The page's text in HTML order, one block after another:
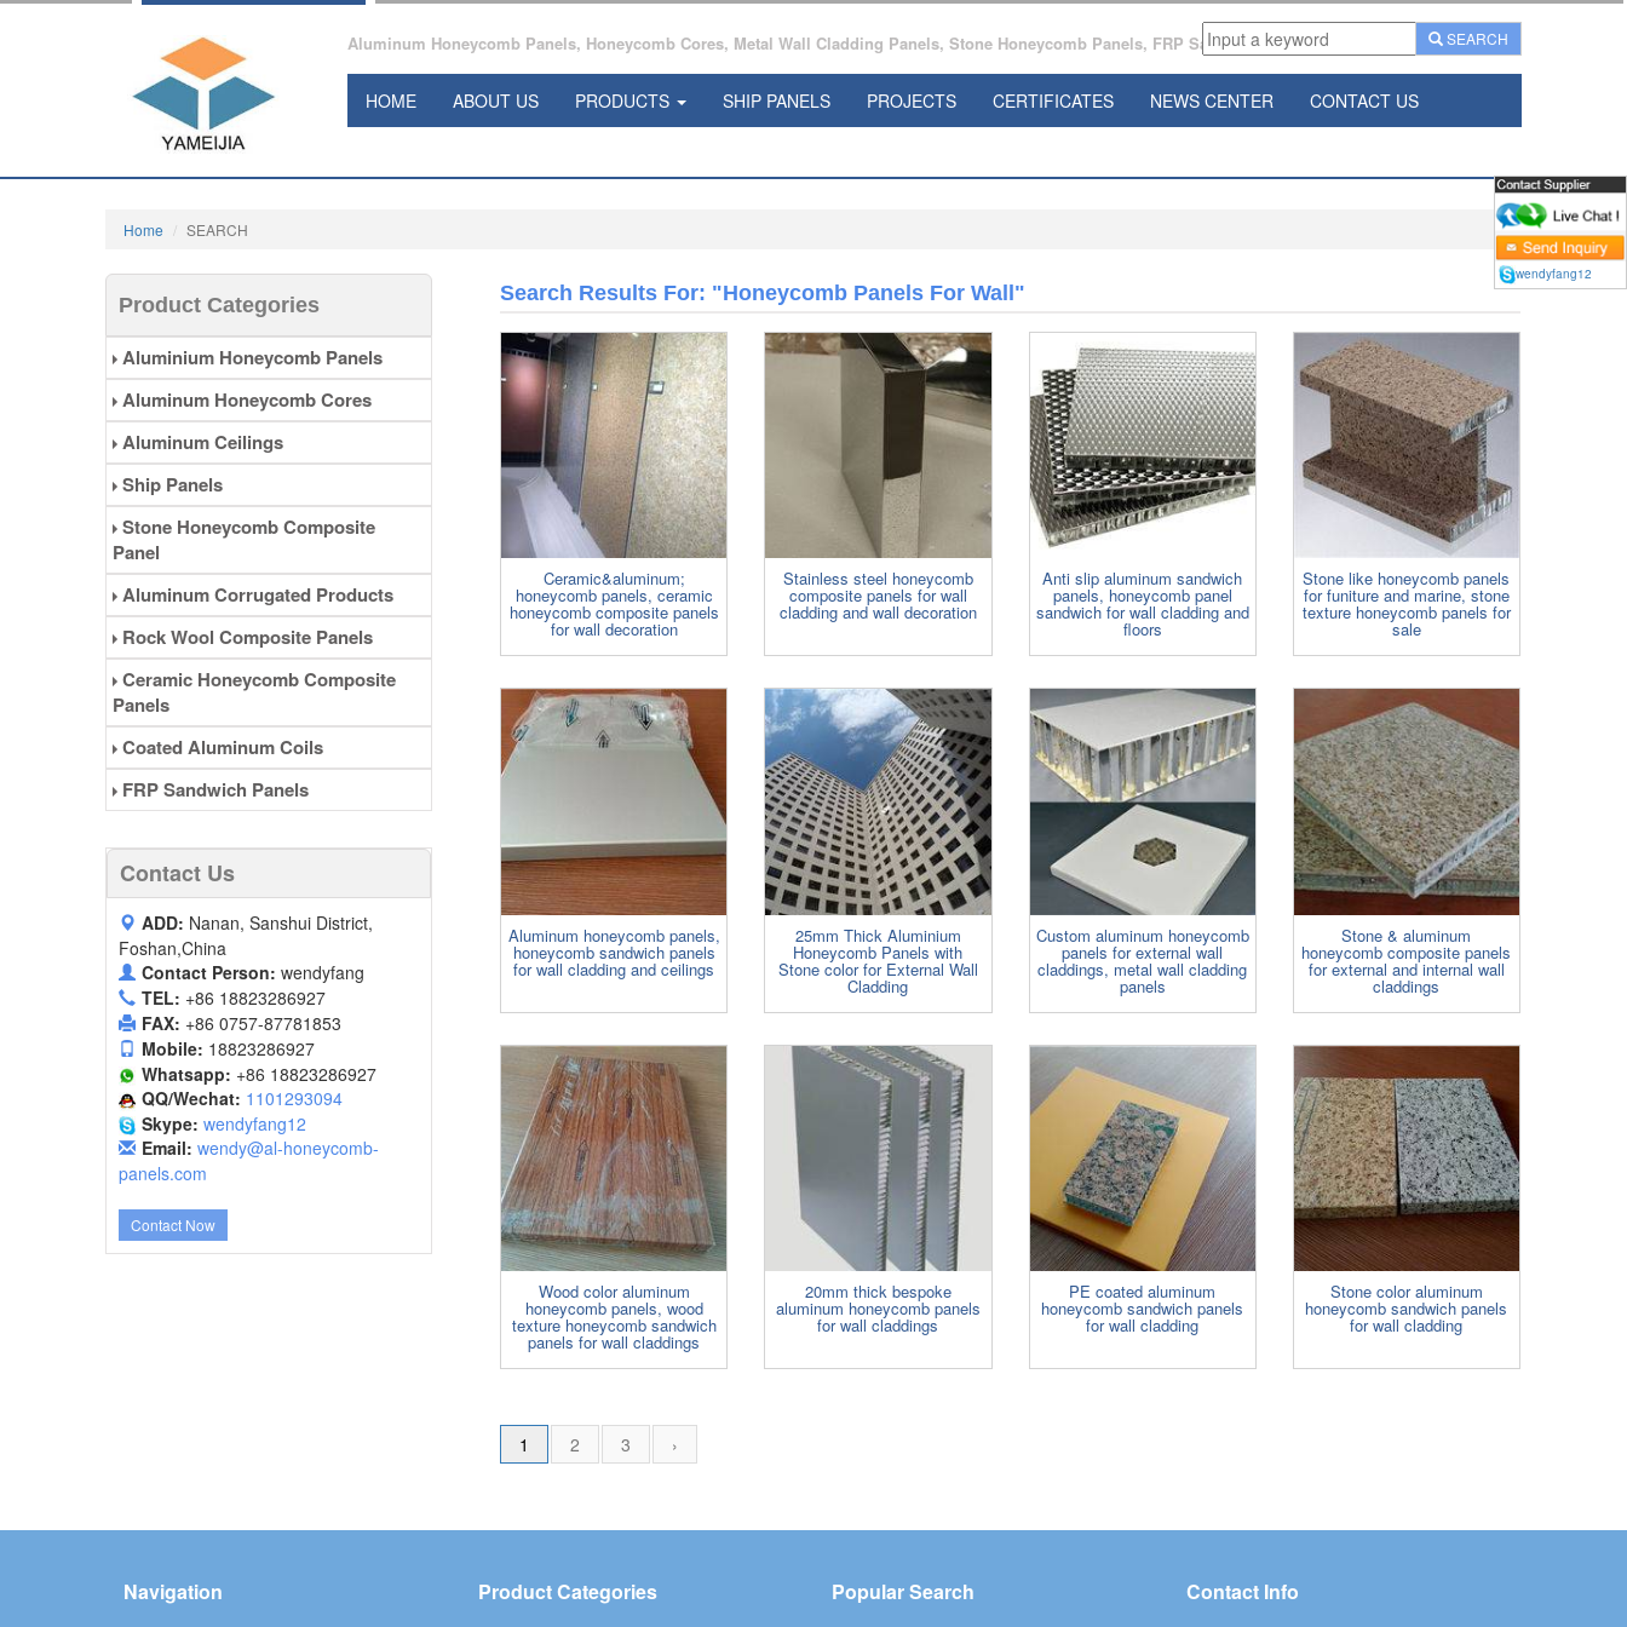
Aluminum Honeycomb Panels, Honeycomb Cores, Metal Wall Cladding Panels, Stone Honeycomb Panels, FRP Sandwich Panels Manufacturer From China.
SEARCH
HOME ABOUT US PRODUCTS SHIP PANELS PROJECTS CERTIFICATES NEWS CENTER CONTACT US
Home SEARCH
Product Categories
Aluminium Honeycomb Panels
Aluminum Honeycomb Cores
Aluminum Ceilings
Ship Panels
Stone Honeycomb Composite
Panel
Aluminum Corrugated Products
Rock Wool Composite Panels
Ceramic Honeycomb Composite
Panels
Coated Aluminum Coils
FRP Sandwich Panels
Contact Us
ADD: Nanan, Sanshui District,
Foshan,China
Contact Person: wendyfang
TEL: +86 18823286927
FAX: +86 0757-87781853
Mobile: 18823286927
Whatsapp: +86 18823286927
QQ/Wechat: 1101293094
Skype: wendyfang12
Email: wendy@al-honeycomb-
panels.com
Contact Now
Search Results For: "honeycomb Panels For Wall"
Ceramic&aluminum;
honeycomb panels, ceramic
honeycomb composite panels
for wall decoration
Stainless steel honeycomb
composite panels for wall
cladding and wall decoration
Anti slip aluminum sandwich
panels, honeycomb panel
sandwich for wall cladding and
floors
Stone like honeycomb panels
for funiture and marine, stone
texture honeycomb panels for
sale
Aluminum honeycomb panels,
honeycomb sandwich panels
for wall cladding and ceilings
25mm Thick Aluminium
Honeycomb Panels with
Stone color for External Wall
Cladding
Custom aluminum honeycomb
panels for external wall
claddings, metal wall cladding
panels
Stone & aluminum
honeycomb composite panels
for external and internal wall
claddings
Wood color aluminum
honeycomb panels, wood
texture honeycomb sandwich
panels for wall claddings
20mm thick bespoke
aluminum honeycomb panels
for wall claddings
PE coated aluminum
honeycomb sandwich panels
for wall cladding
Stone color aluminum
honeycomb sandwich panels
for wall cladding
1 2 3 ›
Navigation Product Categories Popular Search Contact Info
wendyfang12